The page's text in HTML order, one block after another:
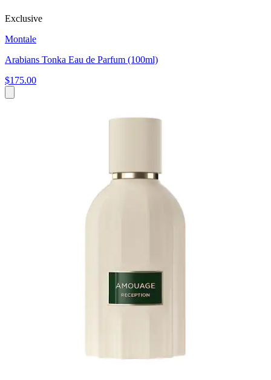
Exclusive
Montale
Arabians Tonka Eau de Parfum (100ml)
$175.00